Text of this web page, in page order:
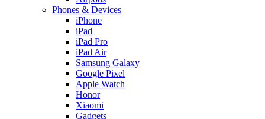
Phones & Devices
iPhone
iPad
iPad Pro
iPad Air
Samsung Galaxy
Google Pixel
Apple Watch
Honor
Xiaomi
Gadgets